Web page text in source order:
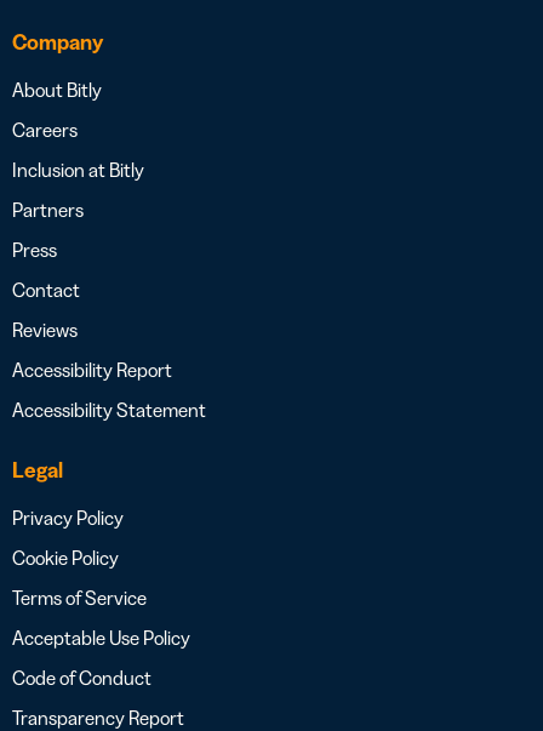
Company
About Bitly
Careers
Inclusion at Bitly
Partners
Press
Contact
Reviews
Accessibility Report
Accessibility Statement
Legal
Privacy Policy
Cookie Policy
Terms of Service
Acceptable Use Policy
Code of Conduct
Transparency Report